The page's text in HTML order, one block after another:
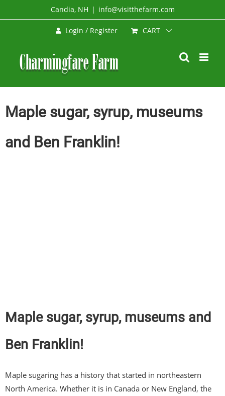
to
Candia, NH | info@visitthefarm.com
Login / Register CART
Maple sugar, syrup, museums
and Ben Franklin!
Maple sugar, syrup, museums and
Ben Franklin!
Maple sugaring has a history that started in northeastern
North America. Whether it is in Canada or New England, the